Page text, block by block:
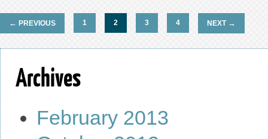
← PREVIOUS 1 2 3 4 NEXT →
Archives
February 2013